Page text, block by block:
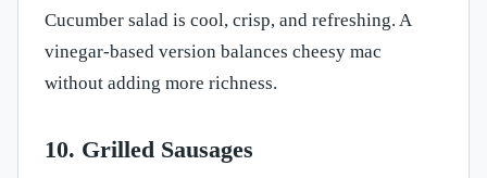
Cucumber salad is cool, crisp, and refreshing. A
vinegar-based version balances cheesy mac
without adding more richness.
10. Grilled Sausages